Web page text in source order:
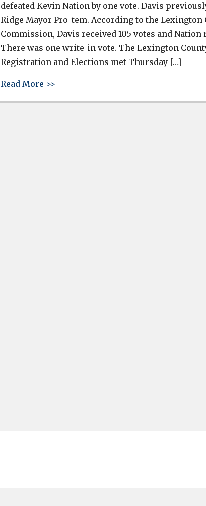
defeated Kevin Nation by one vote. Davis
Ridge Mayor Pro-tem. According to the Lexington
Commission, Davis received 105 votes and Nation
There was one write-in vote. The Lexington
Registration and Elections met Thursday […]
Read More >>